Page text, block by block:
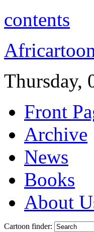
contents
Thursday,
Front
Archive
News
Books
About
Cartoon finder: